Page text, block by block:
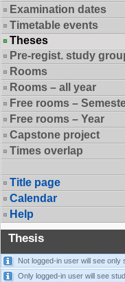
Examination dates
Timetable events
Theses
Pre-regist. study
Rooms
Rooms – all year
Free rooms –
Free rooms – Year
Capstone project
Times overlap
Title page
Calendar
Help
Thesis
Not logged-in user will see only
Only logged-in user will see